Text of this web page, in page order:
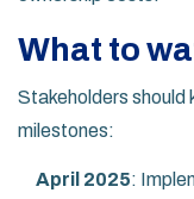
What to
Stakeholders should
milestones:
April 2025: